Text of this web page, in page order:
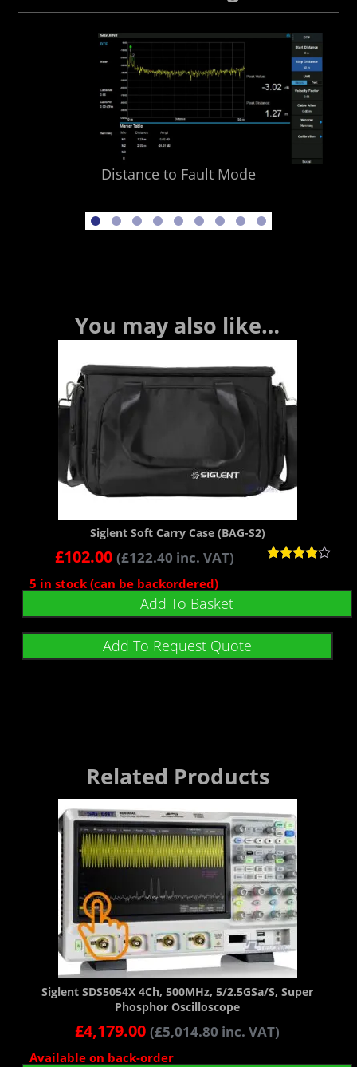
Distance to Fault Mode
You may also like…
Siglent Soft Carry Case (BAG-S2)
out of 5
£102.00 (£122.40 inc. VAT)
5 in stock (can be backordered)
Add To Basket
Add To Request Quote
Related Products
Siglent SDS5054X 4Ch, 500MHz, 5/2.5GSa/s, Super
Phosphor Oscilloscope
£4,179.00 (£5,014.80 inc. VAT)
Available on back-order